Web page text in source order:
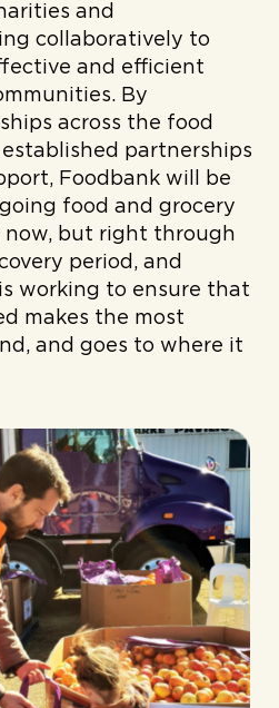
and
collaboratively to
and efficient
By
across the food
partnerships
Foodbank will be
food and grocery
now, but right through
period, and
working to ensure that
makes the most
and goes to where it